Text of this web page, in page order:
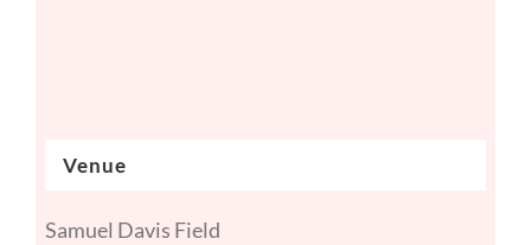
Venue
Samuel Davis Field